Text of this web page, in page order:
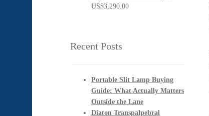
US$3,290.00
Recent Posts
Portable Slit Lamp Buying
Guide: What Actually Matters
Outside the Lane
Diaton Transpalpebral